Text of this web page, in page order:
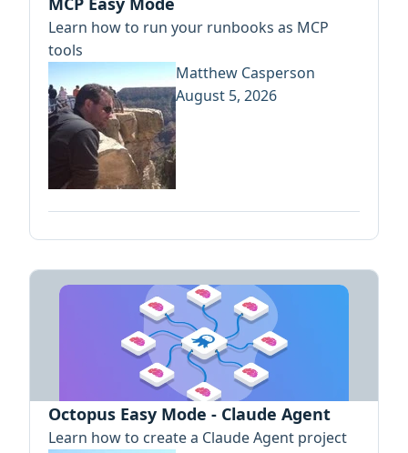
Learn how to run your runbooks as MCP
tools
Matthew Casperson
August 5, 2026
Octopus Easy Mode - Claude Agent
Learn how to create a Claude Agent project